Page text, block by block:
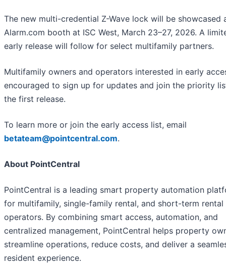
The new multi-credential Z-Wave lock will be showcased
Alarm.com booth at ISC West, March 23–27, 2026. A
early release will follow for select multifamily partners.
Multifamily owners and operators interested in early
encouraged to sign up for updates and join the priority
the first release.
To learn more or join the early access list, email
betateam@pointcentral.com.
About PointCentral
PointCentral is a leading smart property automation
for multifamily, single-family rental, and short-term rental
operators. By combining smart access, automation, and
centralized management, PointCentral helps property
streamline operations, reduce costs, and deliver a
resident experience.